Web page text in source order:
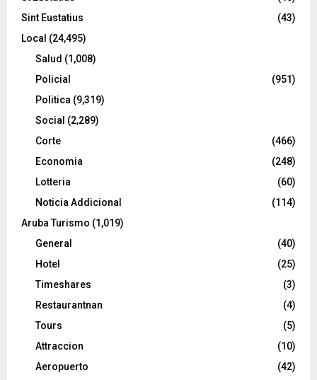
Sint Eustatius
(43)
Local (24,495)
Salud (1,008)
Policial
(951)
Politica (9,319)
Social (2,289)
Corte
(466)
Economia
(248)
Lotteria
(60)
Noticia Addicional
(114)
Aruba Turismo (1,019)
General
(40)
Hotel
(25)
Timeshares
(3)
Restaurantnan
(4)
Tours
(5)
Attraccion
(10)
Aeropuerto
(42)